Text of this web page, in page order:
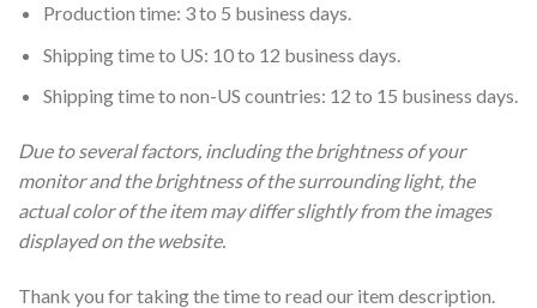
Production time: 3 to 5 business days.
Shipping time to US: 10 to 12 business days.
Shipping time to non-US countries: 12 to 15 business days.
Due to several factors, including the brightness of your
monitor and the brightness of the surrounding light, the
actual color of the item may differ slightly from the images
displayed on the website.
Thank you for taking the time to read our item description.